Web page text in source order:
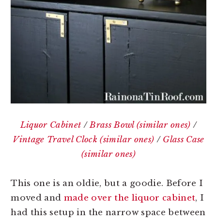
Liquor Cabinet /Brass Bowl (similar ones) /
Vintage Travel Clock (similar ones) / Glass Case
(similar ones)
This one is an oldie, but a goodie. Before I
moved and made over the liquor cabinet, I
had this setup in the narrow space between